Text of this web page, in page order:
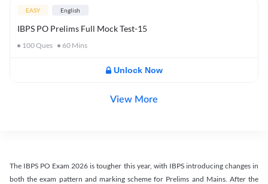
EASY English
IBPS PO Prelims Full Mock Test-15
100Ques 60 Mins
Unlock Now
View More
The IBPS PO Exam 2026 is tougher this year, with IBPS introducing changes in
both the exam pattern and marking scheme for Prelims and Mains. After the